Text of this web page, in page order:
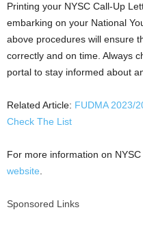
Printing your NYSC Call-Up
embarking on your National
above procedures will ensure
correctly and on time. Always
portal to stay informed about
Related Article: FUDMA 2023/
Check The List
For more information on
website
Sponsored Links